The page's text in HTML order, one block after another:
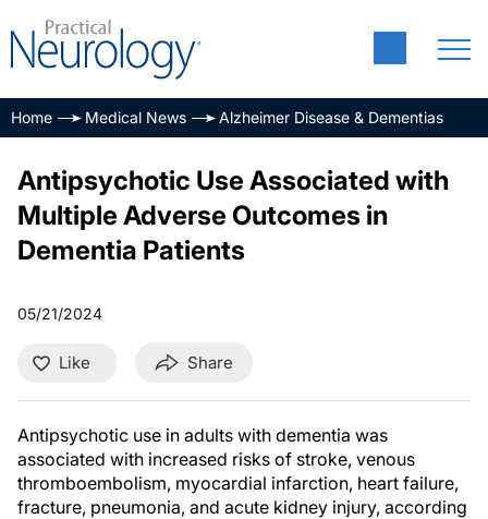
Home Medical News Alzheimer Disease & Dementias
Antipsychotic Use Associated with
Multiple Adverse Outcomes in
Dementia Patients
05/21/2024
Like Share
Antipsychotic use in adults with dementia was
associated with increased risks of stroke, venous
thromboembolism, myocardial infarction, heart failure,
fracture, pneumonia, and acute kidney injury, according